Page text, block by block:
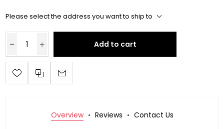
Please select the address you want to ship to
Add to cart
Overview Reviews Contact Us